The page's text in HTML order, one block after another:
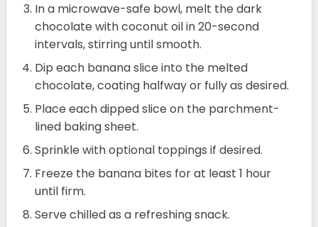
In a microwave-safe bowl, melt the dark
chocolate with coconut oil in 20-second
intervals, stirring until smooth.
Dip each banana slice into the melted
chocolate, coating halfway or fully as desired.
Place each dipped slice on the parchment-
lined baking sheet.
Sprinkle with optional toppings if desired.
Freeze the banana bites for at least 1 hour
until firm.
Serve chilled as a refreshing snack.